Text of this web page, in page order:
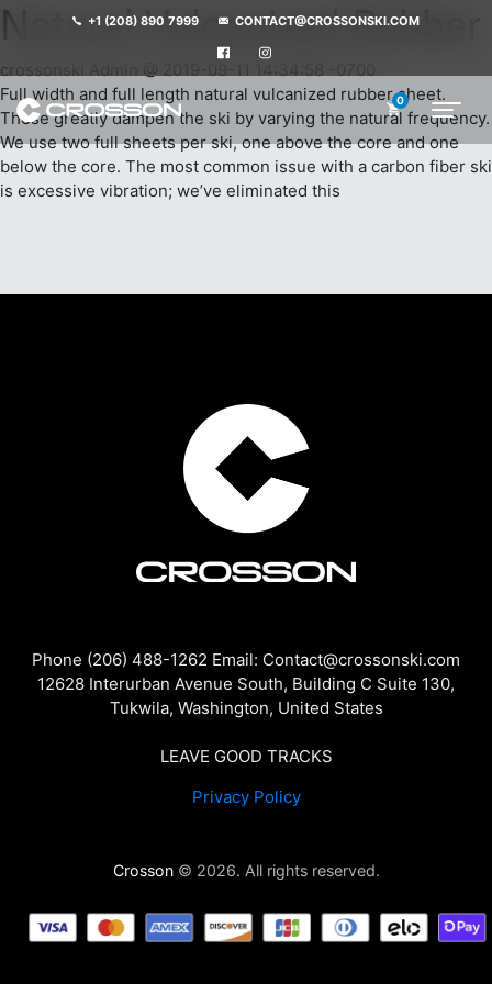
+1 (208) 890 7999 CONTACT@CROSSONSKI.COM
0
Natural Vulcanized Rubber
crossonski Admin @ 2019-09-11 14:34:58 -0700
Full width and full length natural vulcanized rubber sheet.
These greatly dampen the ski by varying the natural frequency.
We use two full sheets per ski, one above the core and one
below the core. The most common issue with a carbon fiber ski
is excessive vibration; we’ve eliminated this
Phone (206) 488-1262 Email: Contact@crossonski.com
12628 Interurban Avenue South, Building C Suite 130,
Tukwila, Washington, United States
LEAVE GOOD TRACKS
Privacy Policy
Crosson© 2026. All rights reserved.